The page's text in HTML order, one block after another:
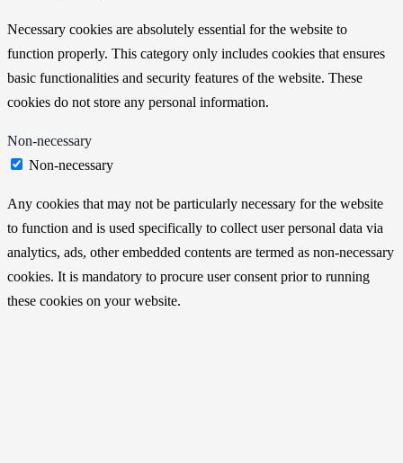
Necessary cookies are absolutely essential for the website to
function properly. This category only includes cookies that ensures
basic functionalities and security features of the website. These
cookies do not store any personal information.
Non-necessary
Non-necessary
Any cookies that may not be particularly necessary for the website
to function and is used specifically to collect user personal data via
analytics, ads, other embedded contents are termed as non-necessary
cookies. It is mandatory to procure user consent prior to running
these cookies on your website.